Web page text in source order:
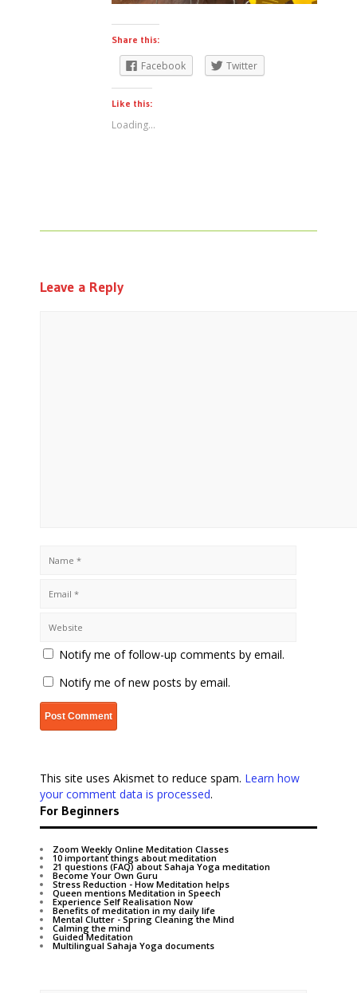
Share this:
Facebook Twitter
Like this:
Loading...
Leave a Reply
Notify me of follow-up comments by email.
Notify me of new posts by email.
This site uses Akismet to reduce spam. Learn how
your comment data is processed.
For Beginners
Zoom Weekly Online Meditation Classes
10 important things about meditation
21 questions (FAQ) about Sahaja Yoga meditation
Become Your Own Guru
Stress Reduction - How Meditation helps
Queen mentions Meditation in Speech
Experience Self Realisation Now
Benefits of meditation in my daily life
Mental Clutter - Spring Cleaning the Mind
Calming the mind
Guided Meditation
Multilingual Sahaja Yoga documents